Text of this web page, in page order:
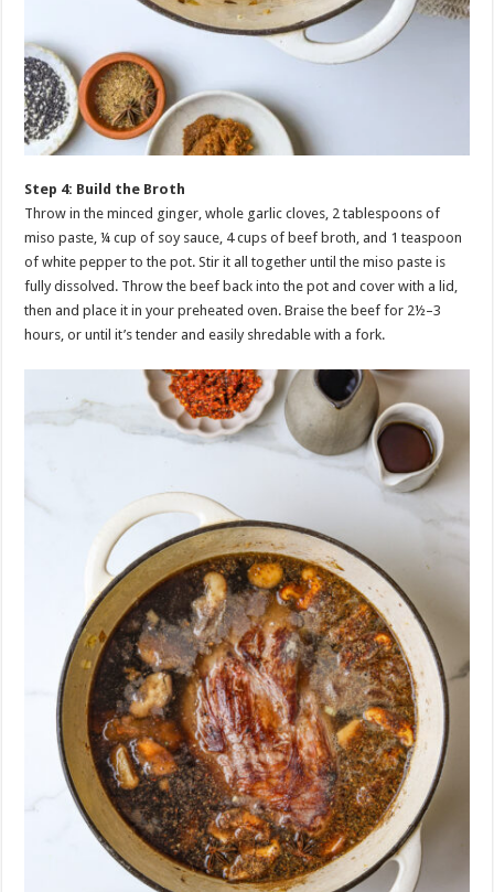
Step 4: Build the Broth
Throw in the minced ginger, whole garlic cloves, 2 tablespoons of
miso paste, ¼ cup of soy sauce, 4 cups of beef broth, and 1 teaspoon
of white pepper to the pot. Stir it all together until the miso paste is
fully dissolved. Throw the beef back into the pot and cover with a lid,
then and place it in your preheated oven. Braise the beef for 2½–3
hours, or until it’s tender and easily shredable with a fork.